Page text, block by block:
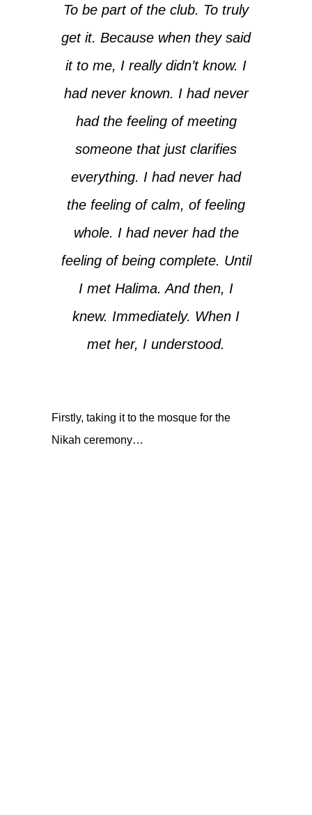
To be part of the club. To truly
get it. Because when they said
it to me, I really didn’t know. I
had never known. I had never
had the feeling of meeting
someone that just clarifies
everything. I had never had
the feeling of calm, of feeling
whole. I had never had the
feeling of being complete. Until
I met Halima. And then, I
knew. Immediately. When I
met her, I understood.
Firstly, taking it to the mosque for the
Nikah ceremony…